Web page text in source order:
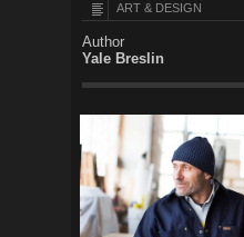
ART & DESIGN
Author
Yale Breslin